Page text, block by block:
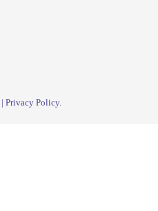
| Privacy Policy.